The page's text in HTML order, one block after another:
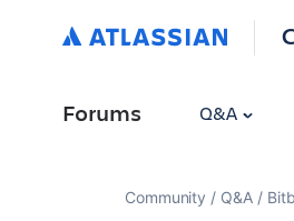
Forums Q&A
Community Q&A